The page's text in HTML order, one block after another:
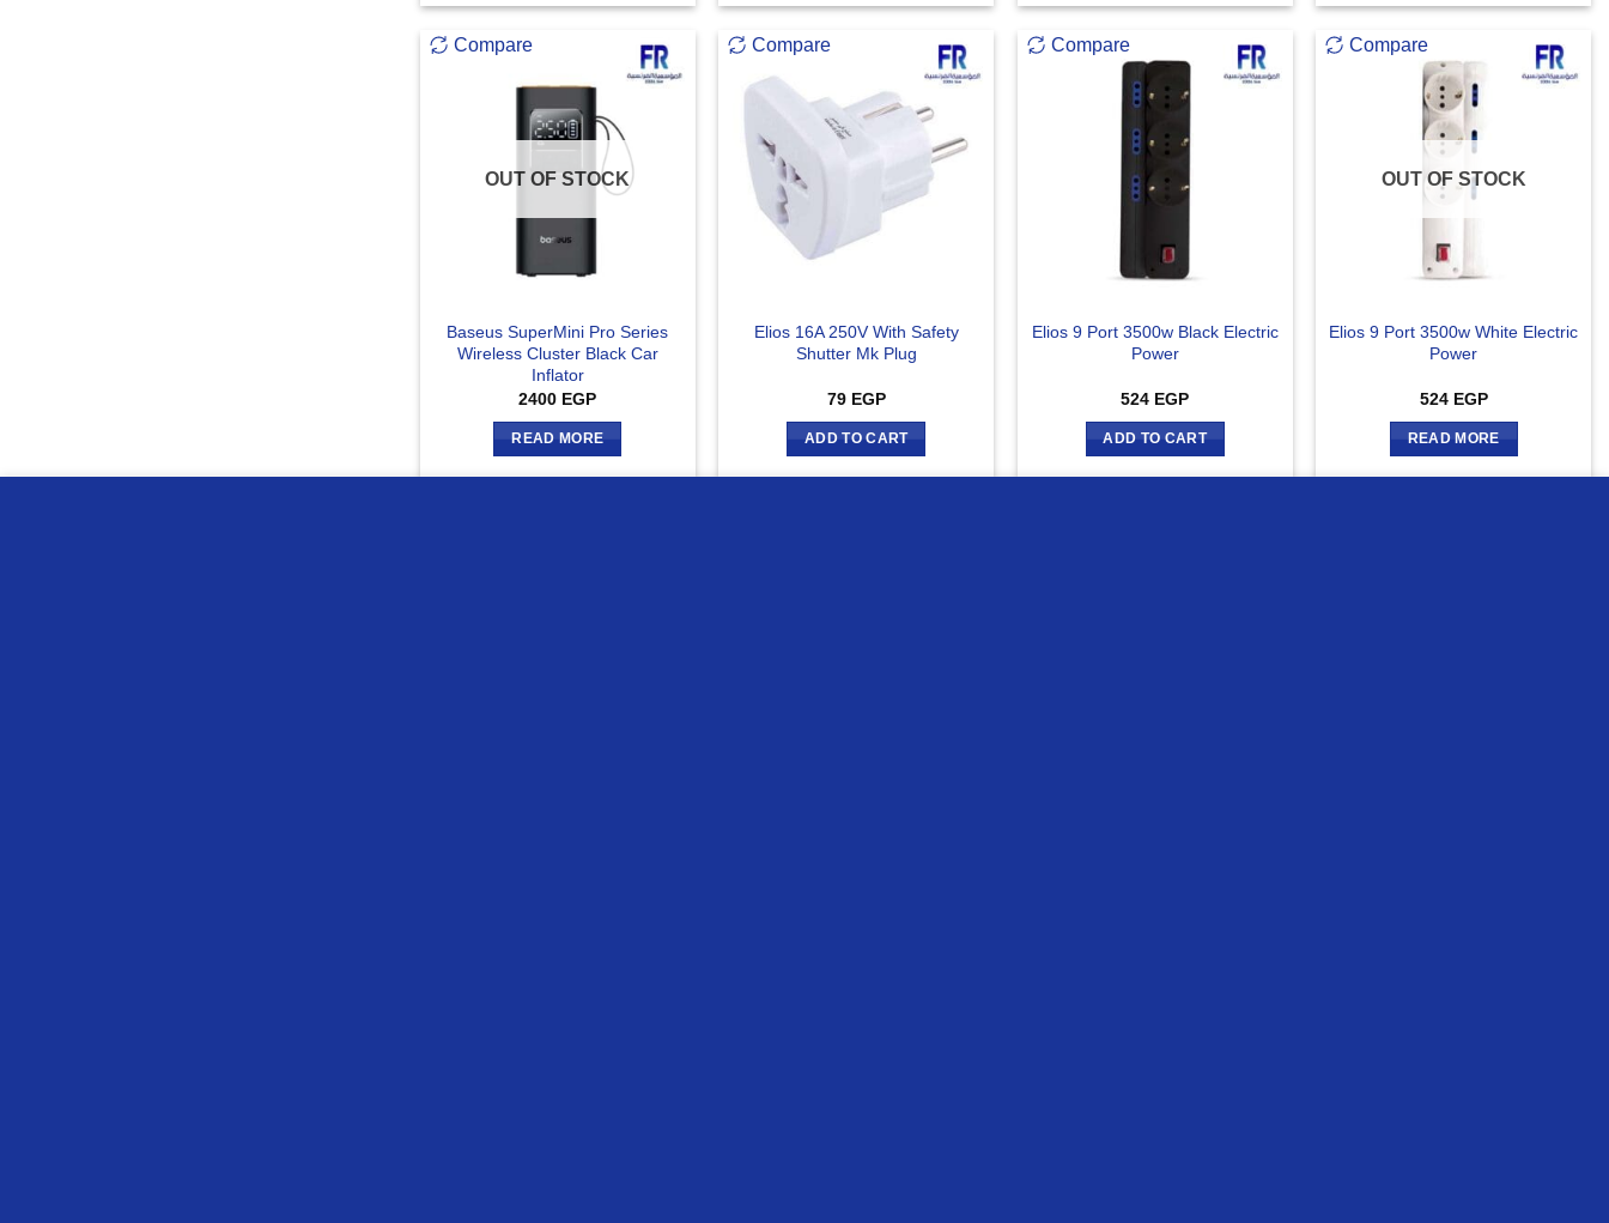
Compare
OUT OF STOCK
Baseus SuperMini Pro Series
Wireless Cluster Black Car
Inflator
2400 EGP
READ MORE
Compare
Elios 16A 250V With Safety
Shutter Mk Plug
79 EGP
ADD TO CART
Compare
Elios 9 Port 3500w Black Electric
Power
524 EGP
ADD TO CART
Compare
OUT OF STOCK
Elios 9 Port 3500w White Electric
Power
524 EGP
READ MORE